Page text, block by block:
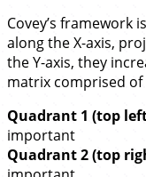
Covey’s framework
along the X-axis,
the Y-axis, they
matrix comprised
Quadrant 1 (top
important
Quadrant 2 (top